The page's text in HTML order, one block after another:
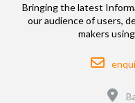
Bringing the latest
our audience of users,
makers
Email